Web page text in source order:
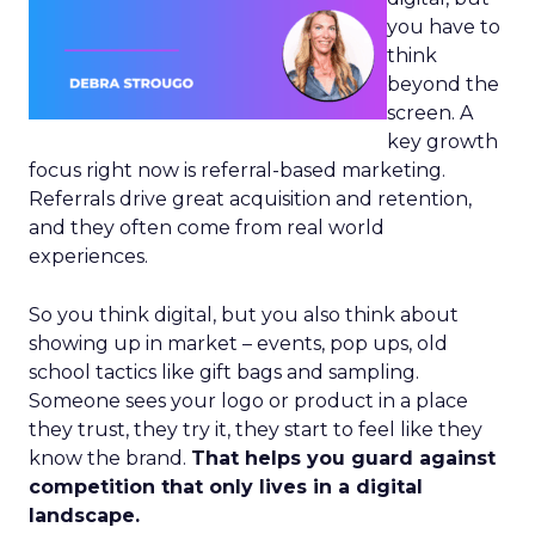
you have to
think
beyond the
screen. A
key growth
focus right now is referral-based marketing.
Referrals drive great acquisition and retention,
and they often come from real world
experiences.
So you think digital, but you also think about
showing up in market – events, pop ups, old
school tactics like gift bags and sampling.
Someone sees your logo or product in a place
they trust, they try it, they start to feel like they
know the brand. That helps you guard against
competition that only lives in a digital
landscape.